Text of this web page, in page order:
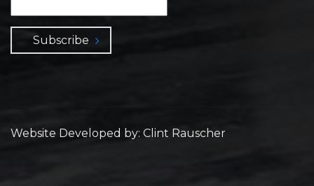
Subscribe
Website Developed by: Clint Rauscher